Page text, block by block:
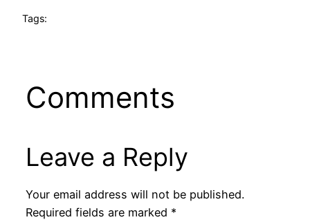
Tags:
Comments
Leave a Reply
Your email address will not be published.
Required fields are marked *